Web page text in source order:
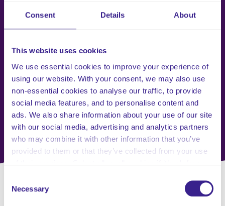
Consent Details About
This website uses cookies
We use essential cookies to improve your experience of
using our website. With your consent, we may also use
non-essential cookies to analyse our traffic, to provide
social media features, and to personalise content and
ads. We also share information about your use of our site
with our social media, advertising and analytics partners
who may combine it with other information that you’ve
provided to them or that they’ve collected from your use
Selection
Necessary